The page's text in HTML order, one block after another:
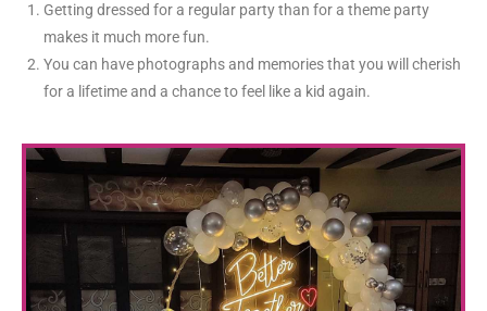
Getting dressed for a regular party than for a theme party
makes it much more fun.
You can have photographs and memories that you will cherish
for a lifetime and a chance to feel like a kid again.